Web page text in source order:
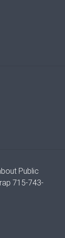
Public
715-743-